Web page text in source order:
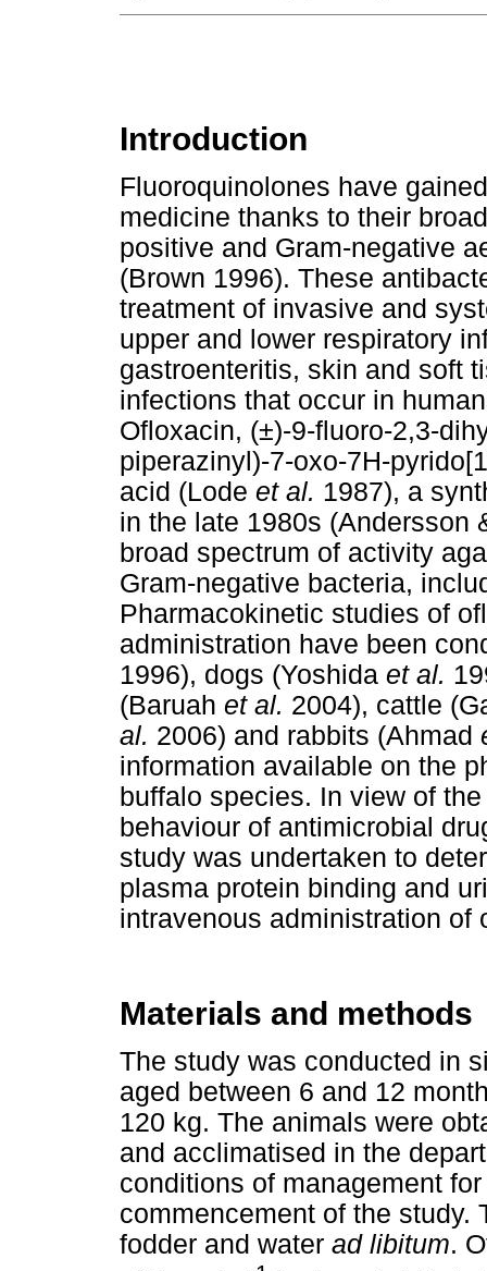
Introduction
Fluoroquinolones have
medicine thanks to their
positive and Gram-negative
(Brown 1996). These
treatment of invasive and
upper and lower respiratory
gastroenteritis, skin and soft
infections that occur in
Ofloxacin, (±)-9-fluoro-2,3-
piperazinyl)-7-oxo-7H-
acid (Lode et al. 1987), a
in the late 1980s (Andersson
broad spectrum of activity
Gram-negative bacteria,
Pharmacokinetic studies of
administration have been
1996), dogs (Yoshida et al.
(Baruah et al. 2004), cattle
al. 2006) and rabbits (Ahmad
information available on the
buffalo species. In view of
behaviour of antimicrobial
study was undertaken to
plasma protein binding and
intravenous administration of
Materials and methods
The study was conducted in
aged between 6 and 12
120 kg. The animals were
and acclimatised in the
conditions of management
commencement of the study.
fodder and water ad libitum.